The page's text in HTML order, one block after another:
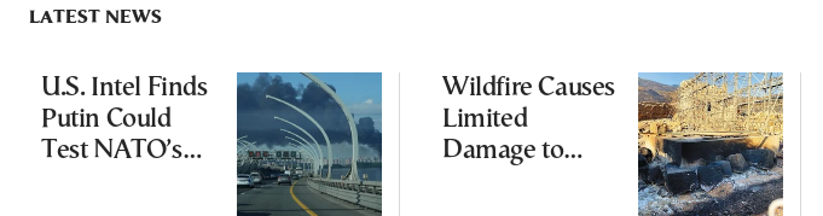
LATEST NEWS
U.S. Intel Finds
Putin Could
Test NATO’s
Wildfire Causes
Limited
Damage to